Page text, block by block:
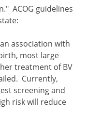
ACOG guidelines
association with
most large
treatment of BV
Currently,
screening and
risk will reduce